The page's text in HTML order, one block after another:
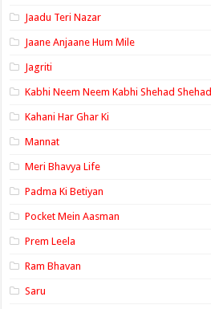
Jaadu Teri Nazar
Jaane Anjaane Hum Mile
Jagriti
Kabhi Neem Neem Kabhi Shehad Shehad
Kahani Har Ghar Ki
Mannat
Meri Bhavya Life
Padma Ki Betiyan
Pocket Mein Aasman
Prem Leela
Ram Bhavan
Saru